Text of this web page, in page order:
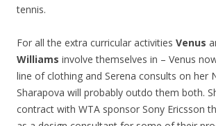
tennis.
For all the extra curricular activities Venus
Williams involve themselves in – Venus
line of clothing and Serena consults on her
Sharapova will probably outdo them both.
contract with WTA sponsor Sony Ericsson